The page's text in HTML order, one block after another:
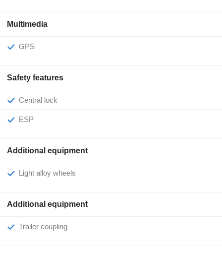
Multimedia
GPS
Safety features
Central lock
ESP
Additional equipment
Light alloy wheels
Additional equipment
Trailer coupling